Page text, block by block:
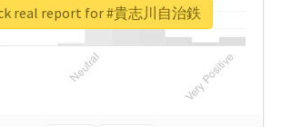
real report for #貴志川自治鉄